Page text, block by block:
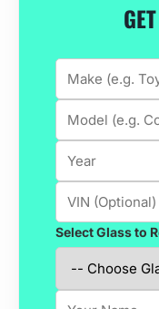
Select Glass to